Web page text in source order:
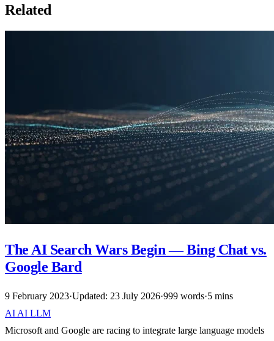
Related
The AI Search Wars Begin — Bing Chat vs.
Google Bard
9 February 2023·Updated: 23 July 2026·999 words·5 mins
AI AI LLM
Microsoft and Google are racing to integrate large language models